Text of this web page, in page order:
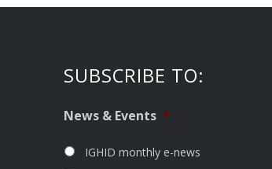
SUBSCRIBE TO:
News & Events *
IGHID monthly e-news